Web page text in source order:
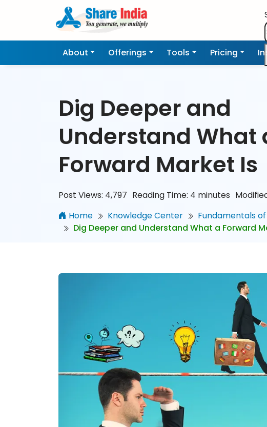
About Offerings Tools Pricing
Dig Deeper and
Understand What
Forward Market Is
Post Views: 4,797 Reading Time: 4 minutes
Home
Knowledge Center
Fundamentals
Dig Deeper and Understand What a Forward